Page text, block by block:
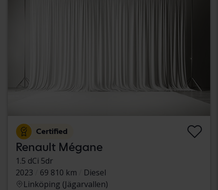
Certified
Renault Mégane
1.5 dCi 5dr
2023
69 810 km
Diesel
Linköping (Jägarvallen)